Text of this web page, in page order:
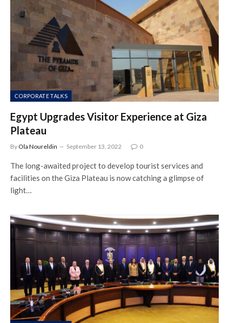
CORPORATE TALKS
Egypt Upgrades Visitor Experience at Giza
Plateau
By Ola Noureldin September 13, 2022 0
The long-awaited project to develop tourist services and
facilities on the Giza Plateau is now catching a glimpse of
light…